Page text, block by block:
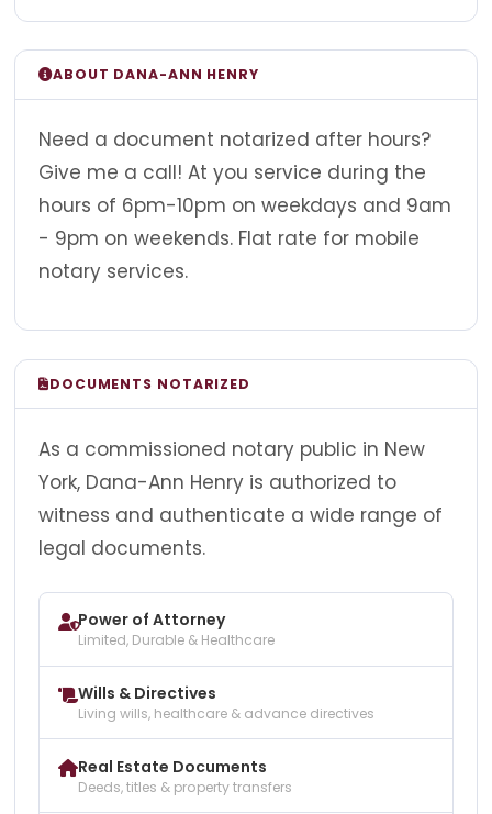
ABOUT DANA-ANN HENRY
Need a document notarized after hours?
Give me a call! At you service during the
hours of 6pm-10pm on weekdays and 9am
- 9pm on weekends. Flat rate for mobile
notary services.
DOCUMENTS NOTARIZED
As a commissioned notary public in New
York, Dana-Ann Henry is authorized to
witness and authenticate a wide range of
legal documents.
Power of Attorney
Limited, Durable & Healthcare
Wills & Directives
Living wills, healthcare & advance directives
Real Estate Documents
Deeds, titles & property transfers